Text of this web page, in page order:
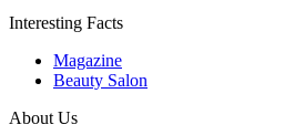
Interesting Facts
Magazine
Beauty Salon
About Us